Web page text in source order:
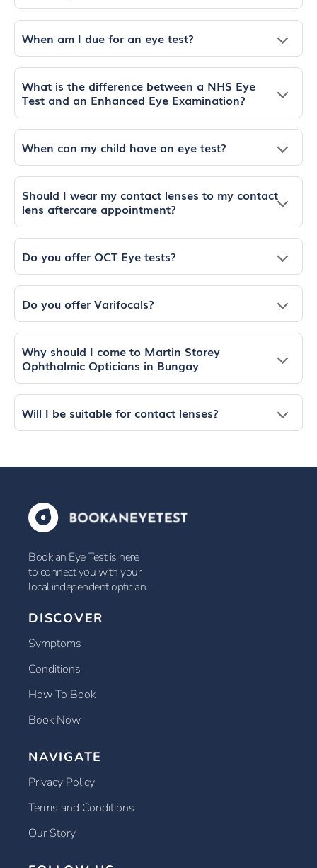
When am I due for an eye test?
What is the difference between a NHS Eye
Test and an Enhanced Eye Examination?
When can my child have an eye test?
Should I wear my contact lenses to my contact
lens aftercare appointment?
Do you offer OCT Eye tests?
Do you offer Varifocals?
Why should I come to Martin Storey
Ophthalmic Opticians in Bungay
Will I be suitable for contact lenses?
Book an Eye Test is here
to connect you with your
local independent optician.
DISCOVER
Symptoms
Conditions
How To Book
Book Now
NAVIGATE
Privacy Policy
Terms and Conditions
Our Story